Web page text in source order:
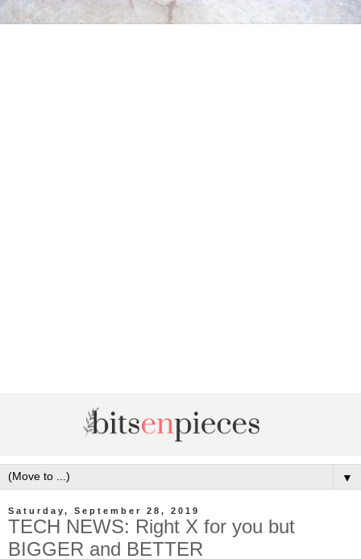
▼
Saturday, September 28, 2019
TECH NEWS: Right X for you but
BIGGER and BETTER